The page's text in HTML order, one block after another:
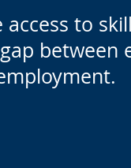
to
between